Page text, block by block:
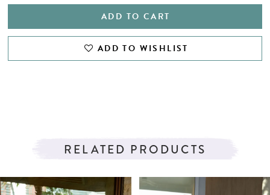
ADD TO CART
ADD TO WISHLIST
RELATED PRODUCTS
Related
Skip
AUTOPLAY
SLIDE
SLIDE
0